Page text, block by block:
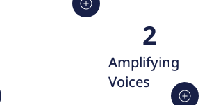
2
Amplifying
Voices